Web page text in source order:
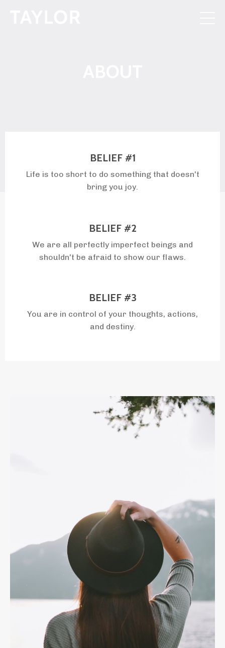
BELIEF #1
Life is too short to do something that doesn't
bring you joy.
BELIEF #2
We are all perfectly imperfect beings and
shouldn't be afraid to show our flaws.
BELIEF #3
You are in control of your thoughts, actions,
and destiny.